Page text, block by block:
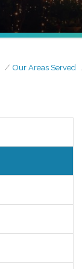
Our Areas Served